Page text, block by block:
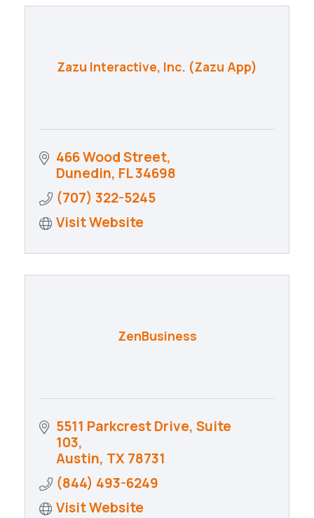
Zazu Interactive, Inc. (Zazu App)
466 Wood Street
Dunedin FL34698
(707) 322-5245
Visit Website
ZenBusiness
5511 Parkcrest Drive, Suite
103
Austin TX78731
(844) 493-6249
Visit Website